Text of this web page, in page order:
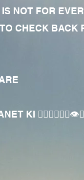
NOT FOR
CHECK BACK
KI